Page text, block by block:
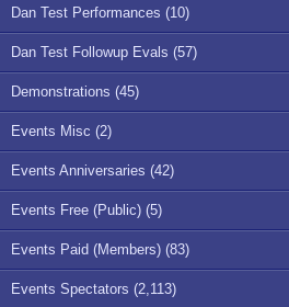
Dan Test Performances (10)
Dan Test Followup Evals (57)
Demonstrations (45)
Events Misc (2)
Events Anniversaries (42)
Events Free (Public) (5)
Events Paid (Members) (83)
Events Spectators (2,113)